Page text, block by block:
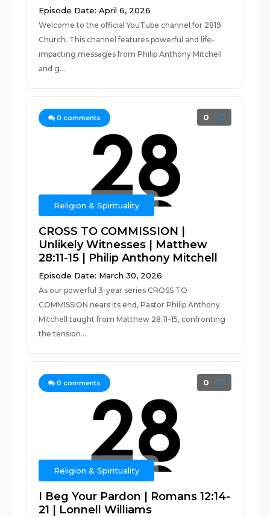
Episode Date: April 6, 2026
Welcome to the official YouTube channel for 2819
Church. This channel features powerful and life-
impacting messages from Philip Anthony Mitchell
and g...
0 comments 0
Religion & Spirituality
CROSS TO COMMISSION |
Unlikely Witnesses | Matthew
28:11-15 | Philip Anthony Mitchell
Episode Date: March 30, 2026
As our powerful 3-year series CROSS TO
COMMISSION nears its end, Pastor Philip Anthony
Mitchell taught from Matthew 28:11–15, confronting
the tension...
0 comments 0
Religion & Spirituality
I Beg Your Pardon | Romans 12:14-
21 | Lonnell Williams